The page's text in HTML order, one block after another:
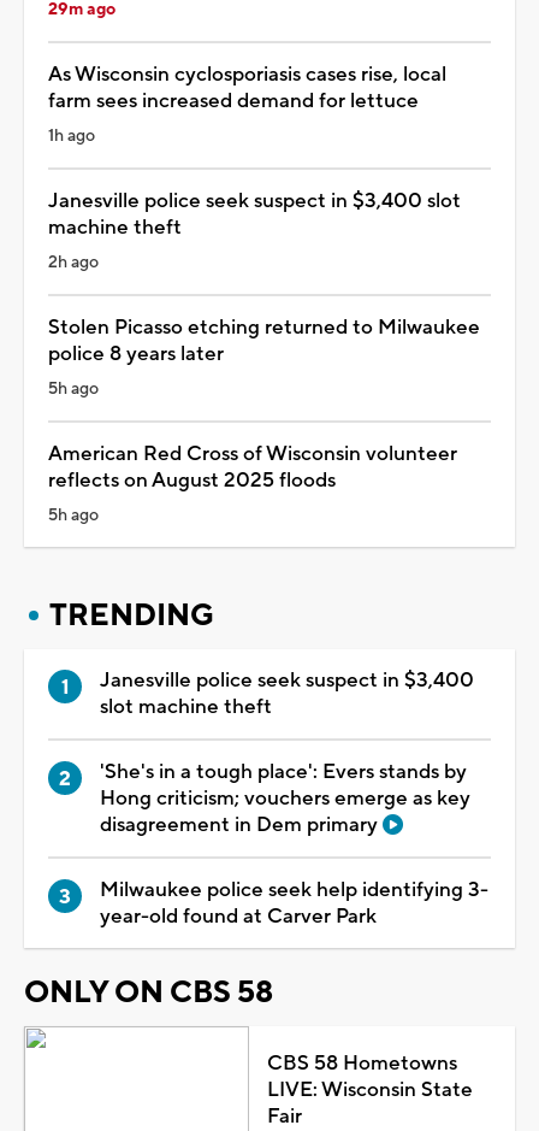
29m ago
As Wisconsin cyclosporiasis cases rise, local
farm sees increased demand for lettuce
1h ago
Janesville police seek suspect in $3,400 slot
machine theft
2h ago
Stolen Picasso etching returned to Milwaukee
police 8 years later
5h ago
American Red Cross of Wisconsin volunteer
reflects on August 2025 floods
5h ago
TRENDING
Janesville police seek suspect in $3,400
slot machine theft
'She's in a tough place': Evers stands by
Hong criticism; vouchers emerge as key
disagreement in Dem primary
Milwaukee police seek help identifying 3-
year-old found at Carver Park
ONLY ON CBS 58
CBS 58 Hometowns
LIVE: Wisconsin State
Fair